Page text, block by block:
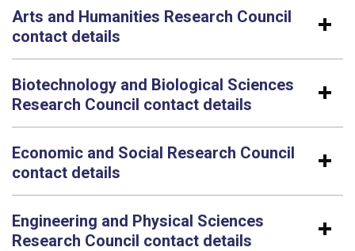
Arts and Humanities Research Council
contact details
Biotechnology and Biological Sciences
Research Council contact details
Economic and Social Research Council
contact details
Engineering and Physical Sciences
Research Council contact details